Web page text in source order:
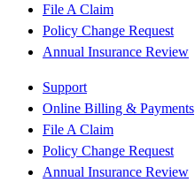
File A Claim
Policy Change Request
Annual Insurance Review
Support
Online Billing & Payments
File A Claim
Policy Change Request
Annual Insurance Review